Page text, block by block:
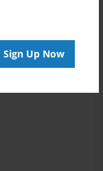
Sign Up Now